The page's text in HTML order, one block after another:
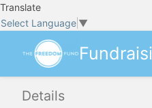
Translate
Select Language ▼
Details